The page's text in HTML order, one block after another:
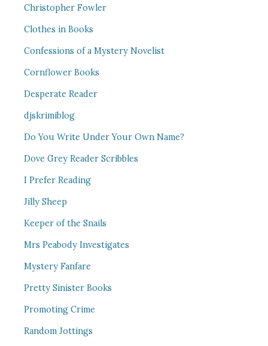
Christopher Fowler
Clothes in Books
Confessions of a Mystery Novelist
Cornflower Books
Desperate Reader
djskrimiblog
Do You Write Under Your Own Name?
Dove Grey Reader Scribbles
I Prefer Reading
Jilly Sheep
Keeper of the Snails
Mrs Peabody Investigates
Mystery Fanfare
Pretty Sinister Books
Promoting Crime
Random Jottings